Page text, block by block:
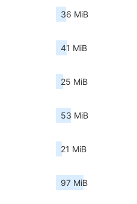
36 MiB
41 MiB
25 MiB
53 MiB
21 MiB
97 MiB